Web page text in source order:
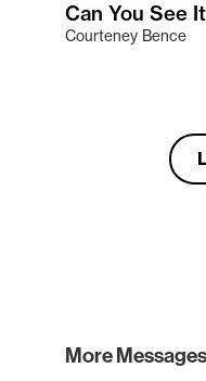
Can You See
Courteney Bence
More Messages